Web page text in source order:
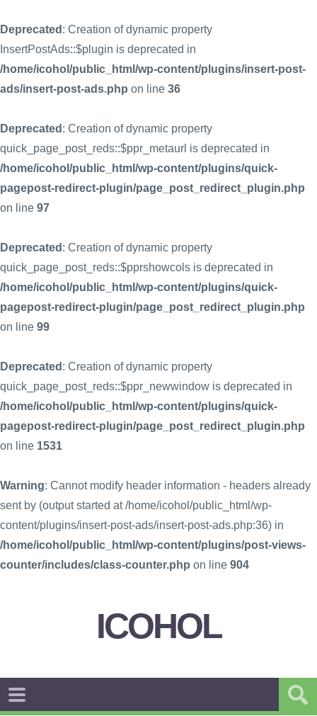
Deprecated : Creation of dynamic property
InsertPostAds::$plugin is deprecated in
/home/icohol/public_html/wp-content/plugins/insert-post-
ads/insert-post-ads.php on line 36
Deprecated : Creation of dynamic property
quick_page_post_reds::$ppr_metaurl is deprecated in
/home/icohol/public_html/wp-content/plugins/quick-
pagepost-redirect-plugin/page_post_redirect_plugin.php
on line 97
Deprecated : Creation of dynamic property
quick_page_post_reds::$pprshowcols is deprecated in
/home/icohol/public_html/wp-content/plugins/quick-
pagepost-redirect-plugin/page_post_redirect_plugin.php
on line 99
Deprecated : Creation of dynamic property
quick_page_post_reds::$ppr_newwindow is deprecated in
/home/icohol/public_html/wp-content/plugins/quick-
pagepost-redirect-plugin/page_post_redirect_plugin.php
on line 1531
Warning: Cannot modify header information - headers already
sent by (output started at /home/icohol/public_html/wp-
content/plugins/insert-post-ads/insert-post-ads.php:36) in
/home/icohol/public_html/wp-content/plugins/post-views-
counter/includes/class-counter.php on line 904
ICOHOL